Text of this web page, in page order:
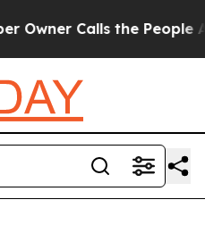
the People Abruptly